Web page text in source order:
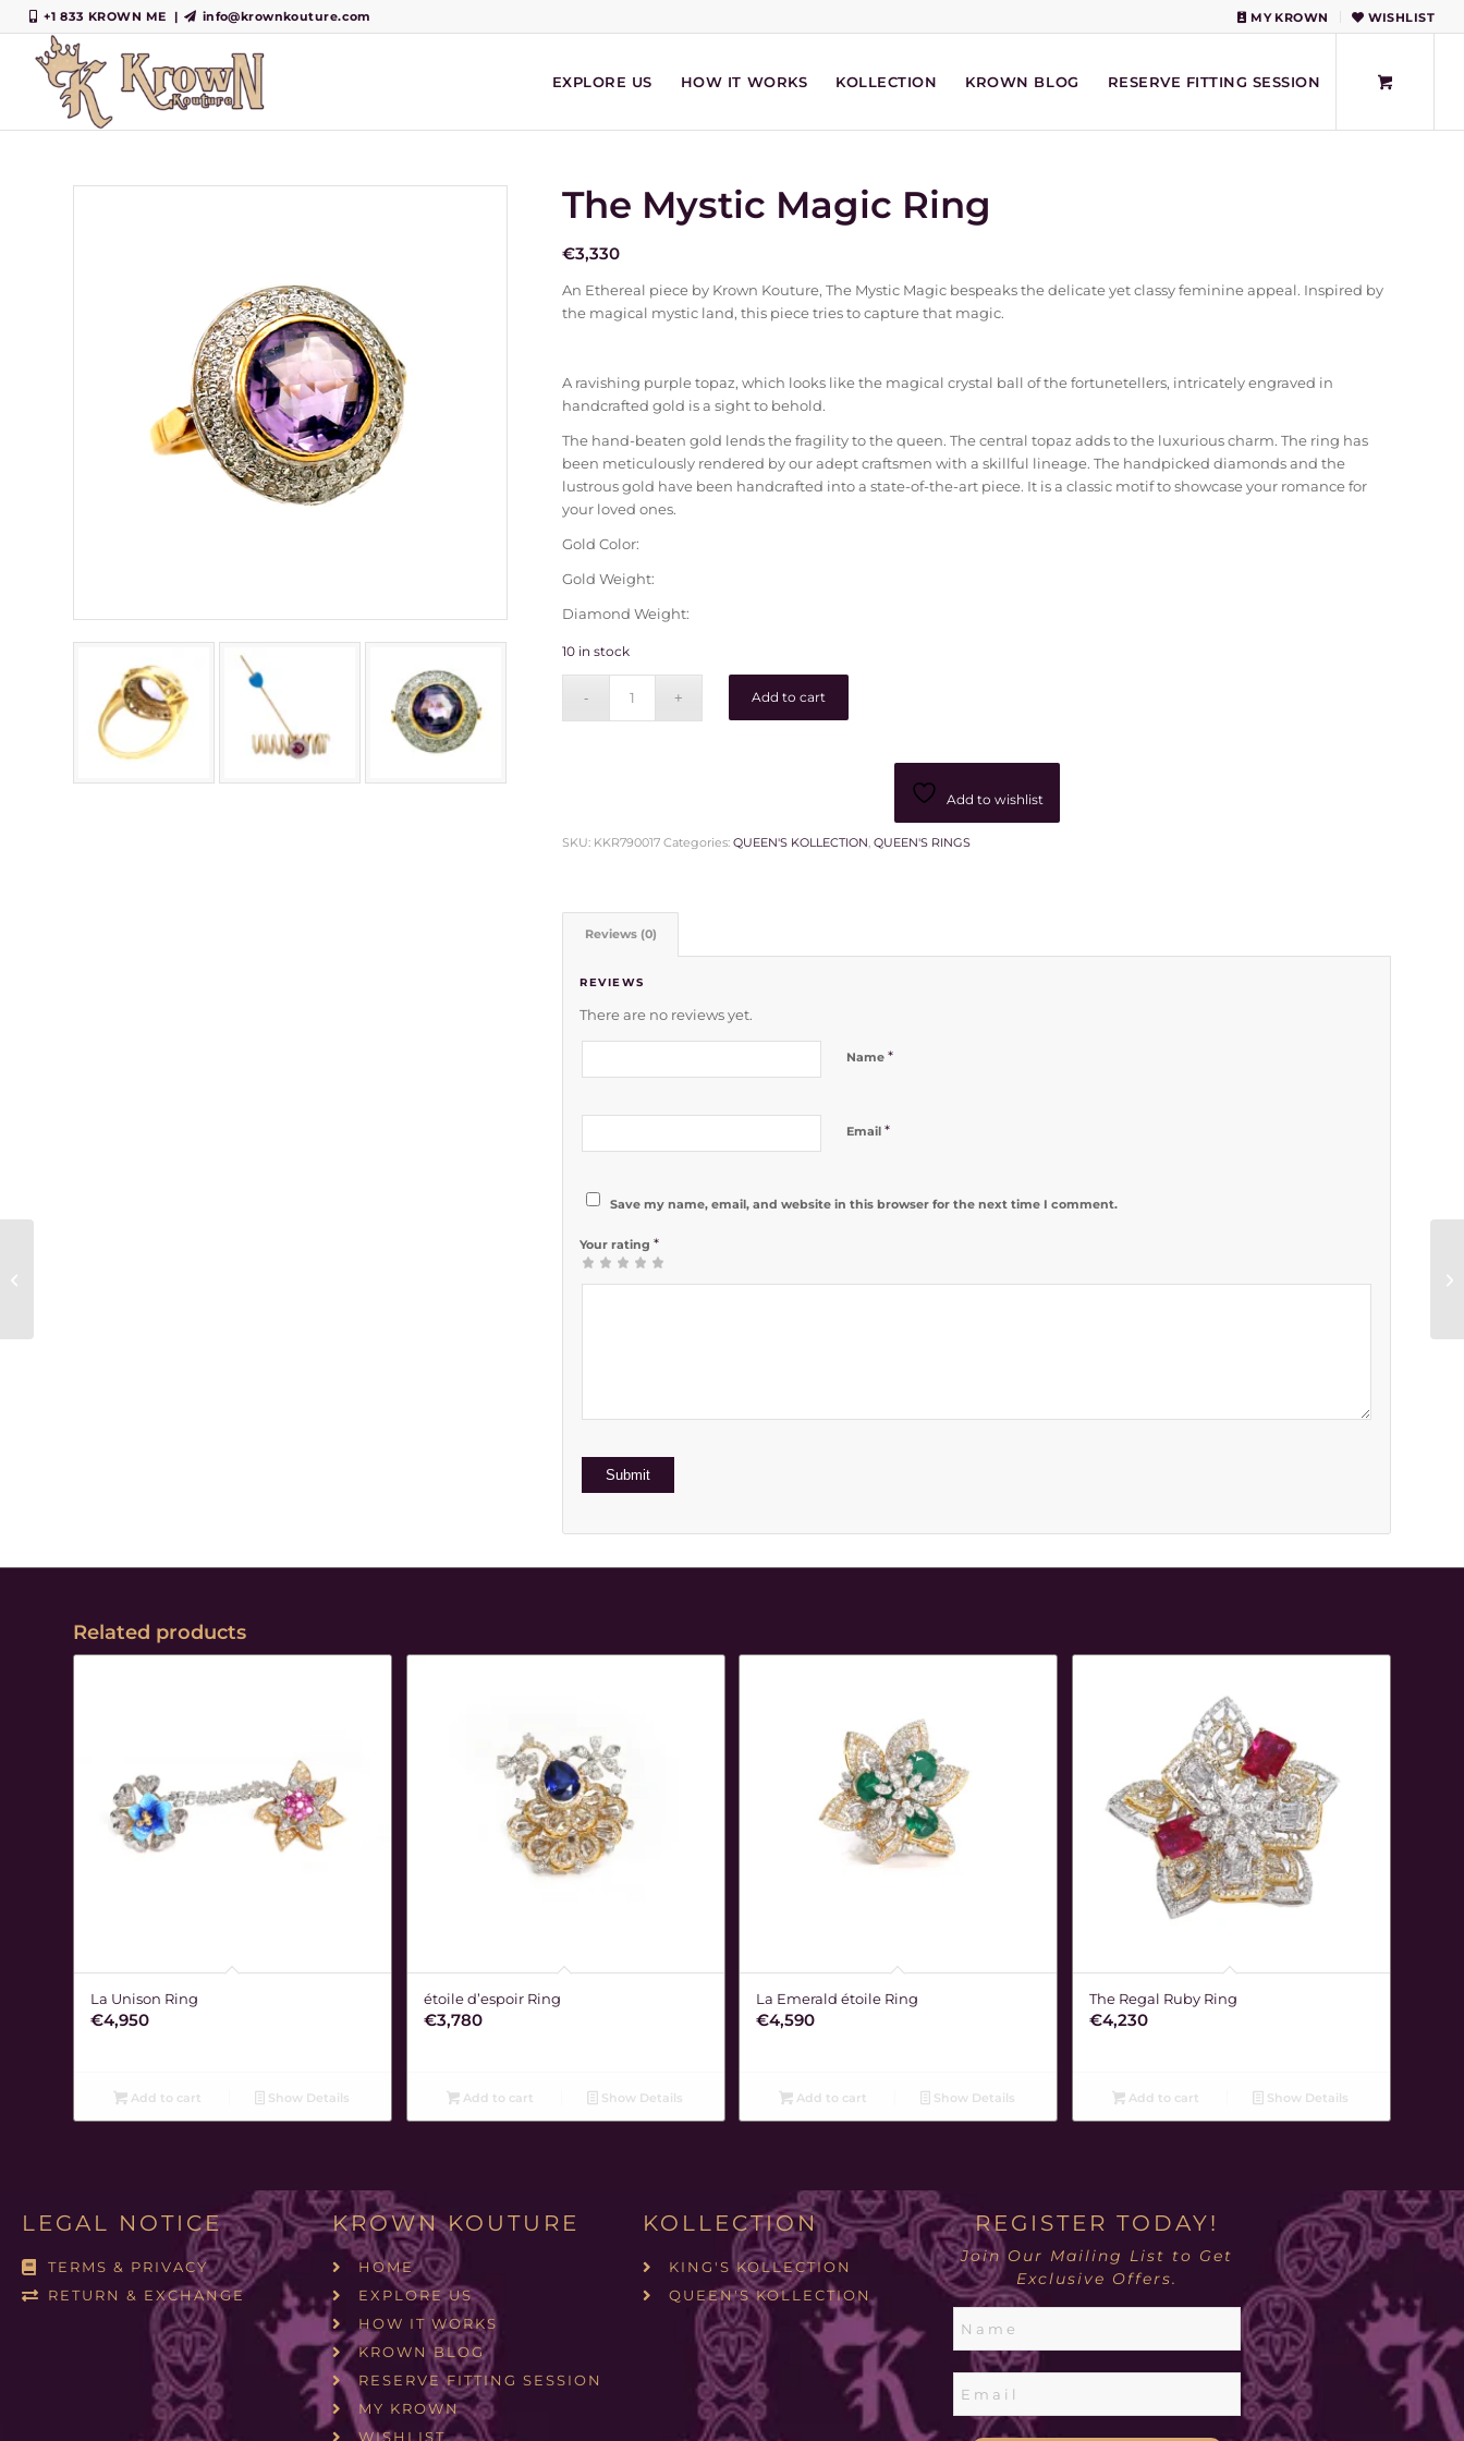
MY KROWN WISHLIST
+1 833 KROWN ME | info@krownkouture.com
EXPLORE US HOW IT WORKS KOLLECTION KROWN BLOG RESERVE FITTING SESSION
The Mystic Magic Ring
€3,330
An Ethereal piece by Krown Kouture, The Mystic Magic bespeaks the delicate yet classy feminine appeal. Inspired by
the magical mystic land, this piece tries to capture that magic.
A ravishing purple topaz, which looks like the magical crystal ball of the fortunetellers, intricately engraved in
handcrafted gold is a sight to behold.
The hand-beaten gold lends the fragility to the queen. The central topaz adds to the luxurious charm. The ring has
been meticulously rendered by our adept craftsmen with a skillful lineage. The handpicked diamonds and the
lustrous gold have been handcrafted into a state-of-the-art piece. It is a classic motif to showcase your romance for
your loved ones.
Gold Color:
Gold Weight:
Diamond Weight:
10 in stock
Add to cart
Add to wishlist
SKU: KKR790017 Categories:QUEEN'S KOLLECTION ,QUEEN'S RINGS
Reviews (0)
REVIEWS
There are no reviews yet.
Name*
Email*
Save my name, email, and website in this browser for the next time I comment.
Your rating*
12 of 5
3 of 5
4 of 5
5 of 5 stars
Related products
La Unison Ring
€4,950
Add to cart Show Details
étoile d’espoir Ring
€3,780
Add to cart Show Details
La Emerald étoile Ring
€4,590
Add to cart Show Details
The Regal Ruby Ring
€4,230
Add to cart Show Details
LEGAL NOTICE
TERMS & PRIVACY
RETURN & EXCHANGE
KROWN KOUTURE
HOME
EXPLORE US
HOW IT WORKS
KROWN BLOG
RESERVE FITTING SESSION
MY KROWN
WISHLIST
KOLLECTION
KING'S KOLLECTION
QUEEN'S KOLLECTION
REGISTER TODAY!
Join Our Mailing List to Get
Exclusive Offers.